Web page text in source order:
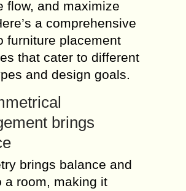
flow, and maximize
a comprehensive
furniture placement
that cater to different
and design goals.
brings
brings balance and
a room, making it